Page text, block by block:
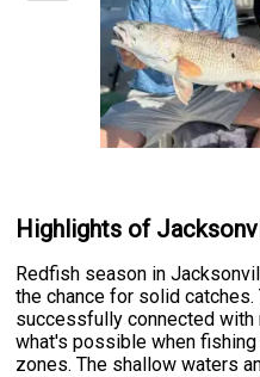
Highlights of
Redfish season in
the chance for solid
successfully connected
what's possible when
zones. The shallow waters